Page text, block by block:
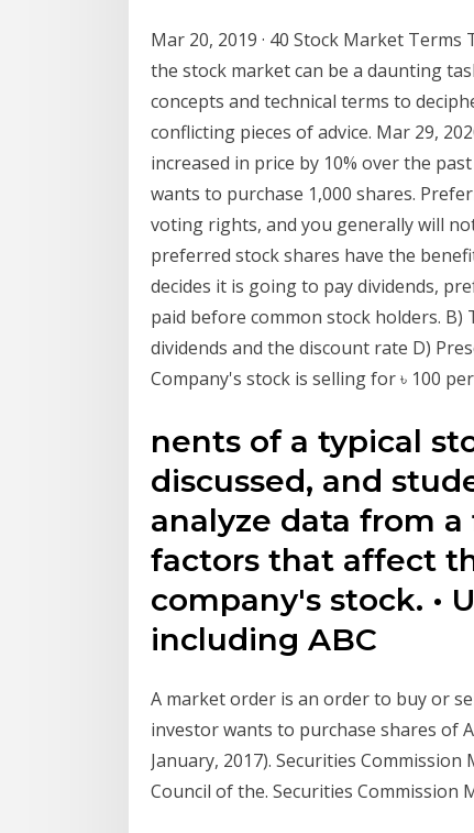
Mar 20, 2019 · 40 Stock Market
the stock market can be a daunting
concepts and technical terms to
conflicting pieces of advice. Mar 29,
increased in price by 10% over the
wants to purchase 1,000 shares.
voting rights, and you generally will
preferred stock shares have the
decides it is going to pay dividends,
paid before common stock holders. B)
dividends and the discount rate D)
Company's stock is selling for ৳ 100
nents of a typical
discussed, and
analyze data from
factors that affect
company's stock. •
including ABC
A market order is an order to buy or
investor wants to purchase shares of
January, 2017). Securities
Council of the. Securities Commission